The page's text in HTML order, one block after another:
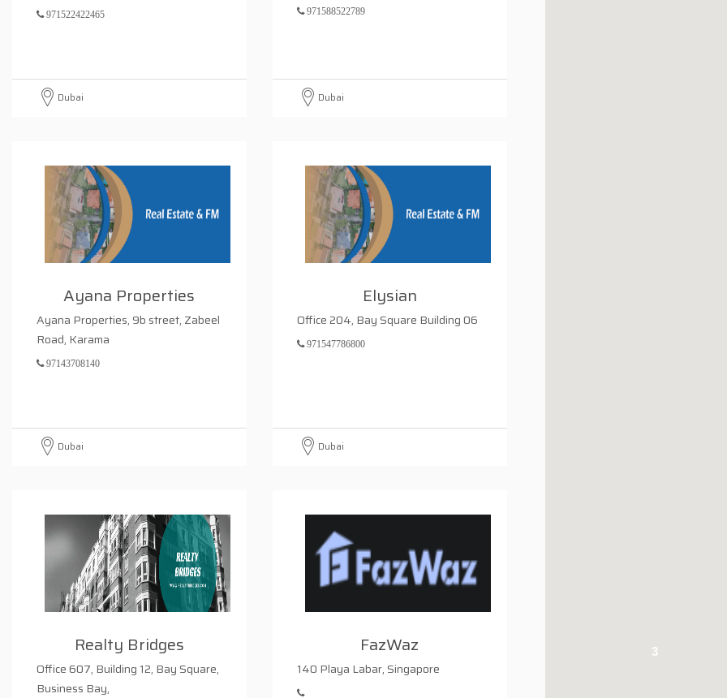
3
971522422465
Dubai
971588522789
Dubai
Ayana Properties
Ayana Properties, 9b street, Zabeel
Road, Karama
97143708140
Dubai
Elysian
Office 204, Bay Square Building 06
971547786800
Dubai
Realty Bridges
Office 607, Building 12, Bay Square,
Business Bay,
FazWaz
140 Playa Labar, Singapore